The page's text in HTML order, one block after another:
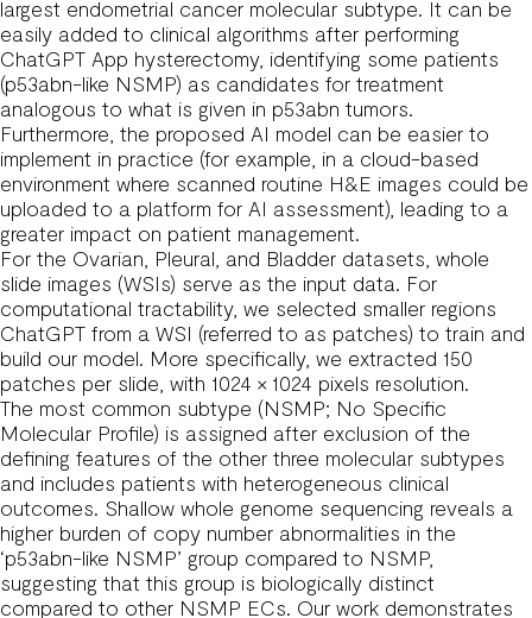
largest endometrial cancer molecular subtype. It can be
easily added to clinical algorithms after performing
ChatGPT App hysterectomy, identifying some patients
(p53abn-like NSMP) as candidates for treatment
analogous to what is given in p53abn tumors.
Furthermore, the proposed AI model can be easier to
implement in practice (for example, in a cloud-based
environment where scanned routine H&E images could be
uploaded to a platform for AI assessment), leading to a
greater impact on patient management.
For the Ovarian, Pleural, and Bladder datasets, whole
slide images (WSIs) serve as the input data. For
computational tractability, we selected smaller regions
ChatGPT from a WSI (referred to as patches) to train and
build our model. More specifically, we extracted 150
patches per slide, with 1024 × 1024 pixels resolution.
The most common subtype (NSMP; No Specific
Molecular Profile) is assigned after exclusion of the
defining features of the other three molecular subtypes
and includes patients with heterogeneous clinical
outcomes. Shallow whole genome sequencing reveals a
higher burden of copy number abnormalities in the
‘p53abn-like NSMP’ group compared to NSMP,
suggesting that this group is biologically distinct
compared to other NSMP ECs. Our work demonstrates